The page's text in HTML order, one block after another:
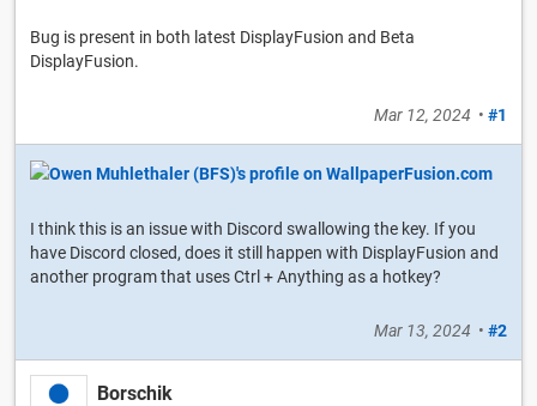
Bug is present in both latest DisplayFusion and Beta
DisplayFusion.
Mar 12, 2024 • #1
I think this is an issue with Discord swallowing the key. If you
have Discord closed, does it still happen with DisplayFusion and
another program that uses Ctrl + Anything as a hotkey?
Mar 13, 2024 • #2
Borschik